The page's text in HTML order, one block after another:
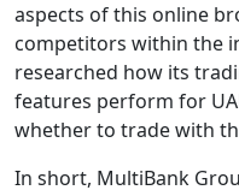
aspects of this online
competitors within the
researched how its
features perform for
whether to trade with
In short, MultiBank